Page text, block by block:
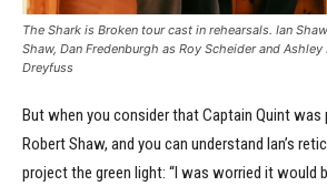
The Shark is Broken tour cast in rehearsals. Ian
Shaw, Dan Fredenburgh as Roy Scheider and
Dreyfuss
But when you consider that Captain Quint was
Robert Shaw, and you can understand Ian’s
project the green light: “I was worried it would